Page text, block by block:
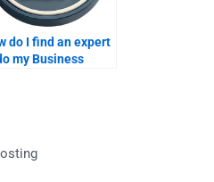
do I find an expert
my Business